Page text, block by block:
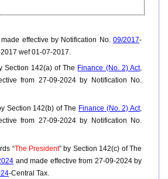
effective by Notification No. 09/2017-
wef 01-07-2017.
Section 142(a) of The Finance (No. 2) Act,
from 27-09-2024 by Notification No.
Section 142(b) of The Finance (No. 2) Act,
from 27-09-2024 by Notification No.
“The President” by Section 142(c) of The
and made effective from 27-09-2024 by
-Central Tax.